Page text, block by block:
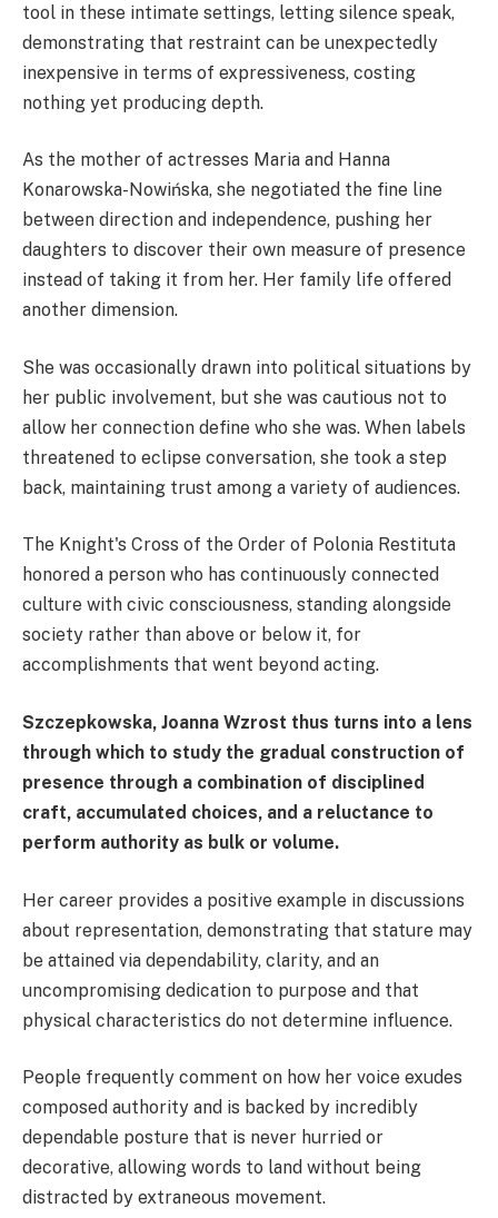
tool in these intimate settings, letting silence speak,
demonstrating that restraint can be unexpectedly
inexpensive in terms of expressiveness, costing
nothing yet producing depth.
As the mother of actresses Maria and Hanna
Konarowska-Nowińska, she negotiated the fine line
between direction and independence, pushing her
daughters to discover their own measure of presence
instead of taking it from her. Her family life offered
another dimension.
She was occasionally drawn into political situations by
her public involvement, but she was cautious not to
allow her connection define who she was. When labels
threatened to eclipse conversation, she took a step
back, maintaining trust among a variety of audiences.
The Knight's Cross of the Order of Polonia Restituta
honored a person who has continuously connected
culture with civic consciousness, standing alongside
society rather than above or below it, for
accomplishments that went beyond acting.
Szczepkowska, Joanna Wzrost thus turns into a lens
through which to study the gradual construction of
presence through a combination of disciplined
craft, accumulated choices, and a reluctance to
perform authority as bulk or volume.
Her career provides a positive example in discussions
about representation, demonstrating that stature may
be attained via dependability, clarity, and an
uncompromising dedication to purpose and that
physical characteristics do not determine influence.
People frequently comment on how her voice exudes
composed authority and is backed by incredibly
dependable posture that is never hurried or
decorative, allowing words to land without being
distracted by extraneous movement.